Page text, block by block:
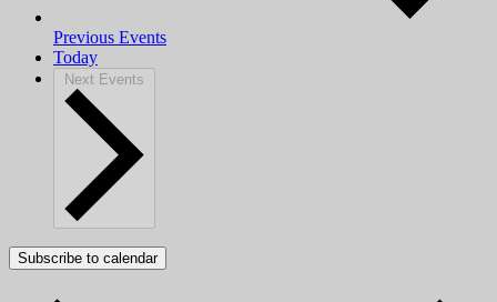
Previous Events
Today
Next Events
Subscribe to calendar